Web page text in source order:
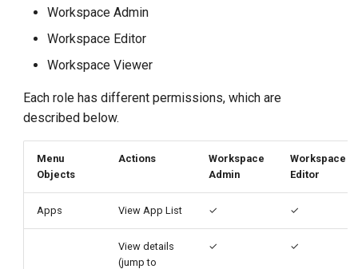
Workspace Admin
Workspace Editor
Workspace Viewer
Each role has different permissions, which are
described below.
Menu
Objects
Actions
Workspace
Admin
Workspace
Editor
Apps View App List ✓ ✓
View details
(jump to
✓ ✓